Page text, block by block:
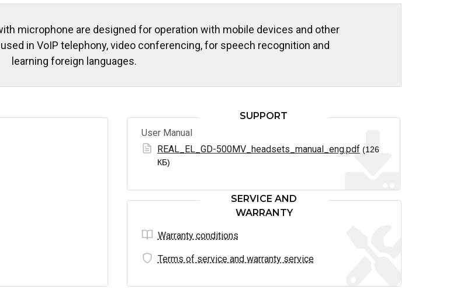
microphone are designed for operation with mobile devices and other
in VoIP telephony, video conferencing, for speech recognition and
learning foreign languages.
SUPPORT
User Manual
REAL_EL_GD-500MV_headsets_manual_eng.pdf (126
КБ)
SERVICE AND
WARRANTY
Warranty conditions
Terms of service and warranty service